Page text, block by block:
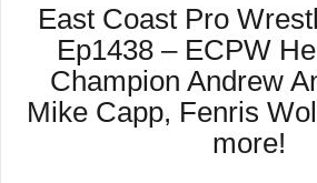
East Coast Pro
Ep1438 – ECPW
Champion Andrew
Mike Capp, Fenris
more!